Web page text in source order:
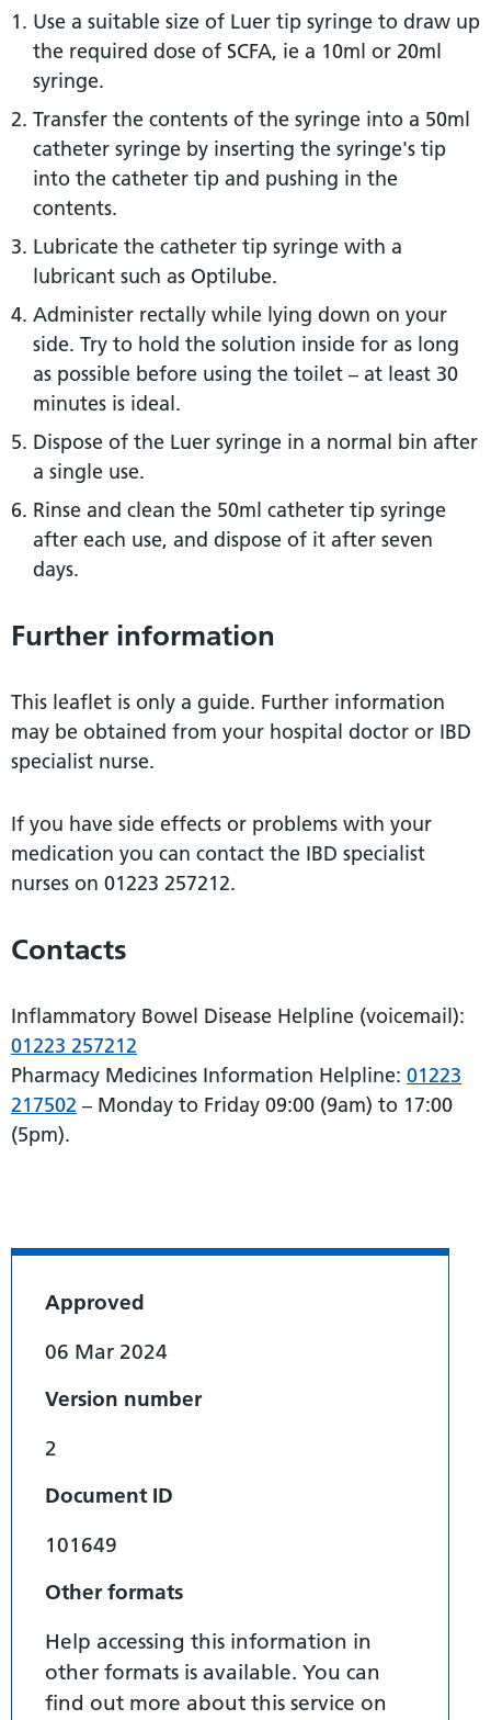
Use a suitable size of Luer tip syringe to draw up
the required dose of SCFA, ie a 10ml or 20ml
syringe.
Transfer the contents of the syringe into a 50ml
catheter syringe by inserting the syringe's tip
into the catheter tip and pushing in the
contents.
Lubricate the catheter tip syringe with a
lubricant such as Optilube.
Administer rectally while lying down on your
side. Try to hold the solution inside for as long
as possible before using the toilet – at least 30
minutes is ideal.
Dispose of the Luer syringe in a normal bin after
a single use.
Rinse and clean the 50ml catheter tip syringe
after each use, and dispose of it after seven
days.
Further information
This leaflet is only a guide. Further information
may be obtained from your hospital doctor or IBD
specialist nurse.
If you have side effects or problems with your
medication you can contact the IBD specialist
nurses on 01223 257212.
Contacts
Inflammatory Bowel Disease Helpline (voicemail):
01223 257212
Pharmacy Medicines Information Helpline: 01223
217502 – Monday to Friday 09:00 (9am) to 17:00
(5pm).
Approved
06 Mar 2024
Version number
2
Document ID
101649
Other formats
Help accessing this information in
other formats is available. You can
find out more about this service on